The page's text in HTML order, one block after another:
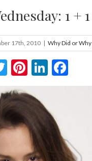
1 +
17th, 2010 | Why Did or
Twitter
Pinterest